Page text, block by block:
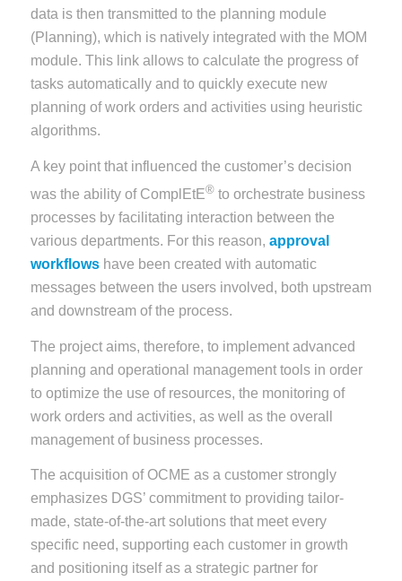
data is then transmitted to the planning module
(Planning), which is natively integrated with the MOM
module. This link allows to calculate the progress of
tasks automatically and to quickly execute new
planning of work orders and activities using heuristic
algorithms.
A key point that influenced the customer’s decision
was the ability of ComplEtE®to orchestrate business
processes by facilitating interaction between the
various departments. For this reason, approval
workflowshave been created with automatic
messages between the users involved, both upstream
and downstream of the process.
The project aims, therefore, to implement advanced
planning and operational management tools in order
to optimize the use of resources, the monitoring of
work orders and activities, as well as the overall
management of business processes.
The acquisition of OCME as a customer strongly
emphasizes DGS’ commitment to providing tailor-
made, state-of-the-art solutions that meet every
specific need, supporting each customer in growth
and positioning itself as a strategic partner for